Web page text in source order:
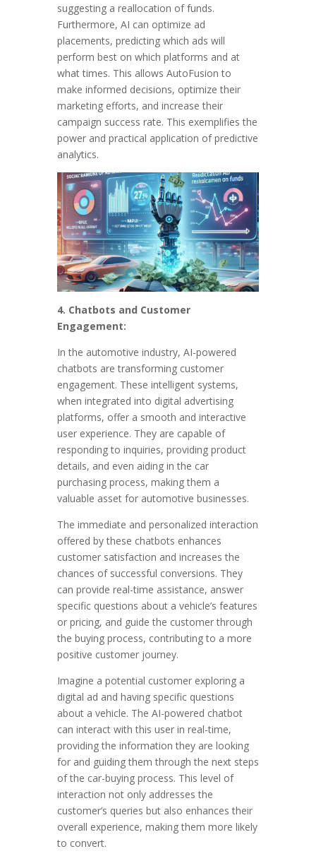
suggesting a reallocation of funds.
Furthermore, AI can optimize ad
placements, predicting which ads will
perform best on which platforms and at
what times. This allows AutoFusion to
make informed decisions, optimize their
marketing efforts, and increase their
campaign success rate. This exemplifies the
power and practical application of predictive
analytics.
4. Chatbots and Customer
Engagement:
In the automotive industry, AI-powered
chatbots are transforming customer
engagement. These intelligent systems,
when integrated into digital advertising
platforms, offer a smooth and interactive
user experience. They are capable of
responding to inquiries, providing product
details, and even aiding in the car
purchasing process, making them a
valuable asset for automotive businesses.
The immediate and personalized interaction
offered by these chatbots enhances
customer satisfaction and increases the
chances of successful conversions. They
can provide real-time assistance, answer
specific questions about a vehicle’s features
or pricing, and guide the customer through
the buying process, contributing to a more
positive customer journey.
Imagine a potential customer exploring a
digital ad and having specific questions
about a vehicle. The AI-powered chatbot
can interact with this user in real-time,
providing the information they are looking
for and guiding them through the next steps
of the car-buying process. This level of
interaction not only addresses the
customer’s queries but also enhances their
overall experience, making them more likely
to convert.